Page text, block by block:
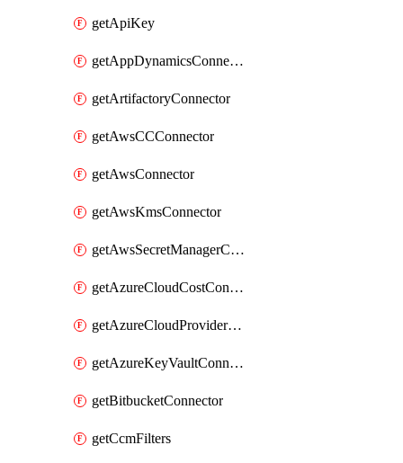
getApiKey
getAppDynamicsConnector
getArtifactoryConnector
getAwsCCConnector
getAwsConnector
getAwsKmsConnector
getAwsSecretManagerConnector
getAzureCloudCostConnector
getAzureCloudProviderConnector
getAzureKeyVaultConnector
getBitbucketConnector
getCcmFilters